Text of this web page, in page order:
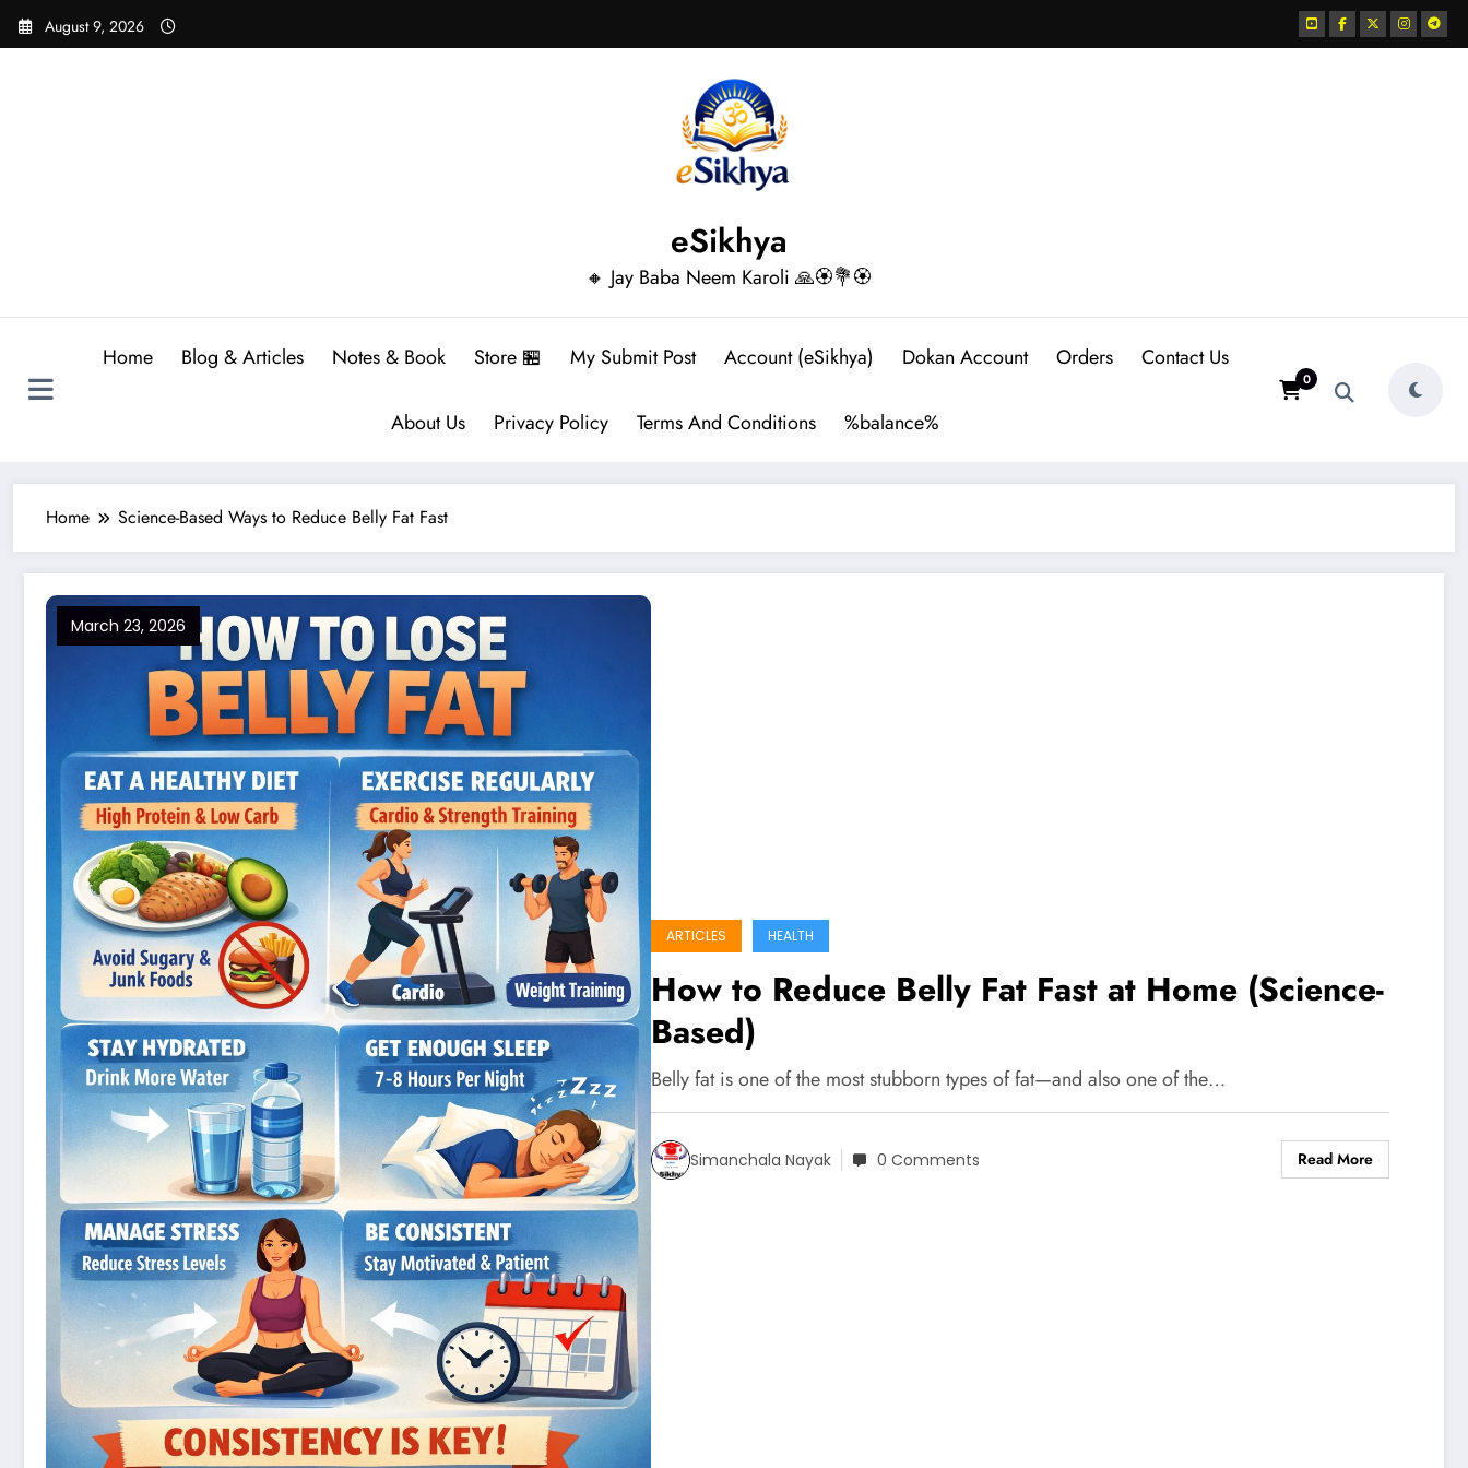
Skip
August 9, 2026
eSikhya
🔸 Jay Baba Neem Karoli 🙏🏵️💐🏵️
Home Blog & Articles Notes & Book Store 🏪 My Submit Post Account (eSikhya) Dokan Account Orders Contact Us
About Us Privacy Policy Terms And Conditions %balance%
0
Home Science-Based Ways to Reduce Belly Fat Fast
March 23, 2026
ARTICLES HEALTH
How to Reduce Belly Fat Fast at Home (Science-
Based)
Belly fat is one of the most stubborn types of fat—and also one of the…
Simanchala Nayak 0 Comments Read More